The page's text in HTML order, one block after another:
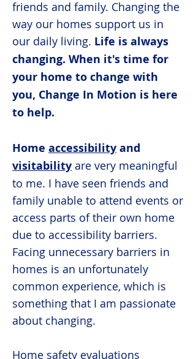
friends and family. Changing the
way our homes support us in
our daily living. Life is always
changing. When it's time for
your home to change with
you, Change In Motion is here
to help.
Home accessibility and
visitability are very meaningful
to me. I have seen friends and
family unable to attend events or
access parts of their own home
due to accessibility barriers.
Facing unnecessary barriers in
homes is an unfortunately
common experience, which is
something that I am passionate
about changing.
Home safety evaluations